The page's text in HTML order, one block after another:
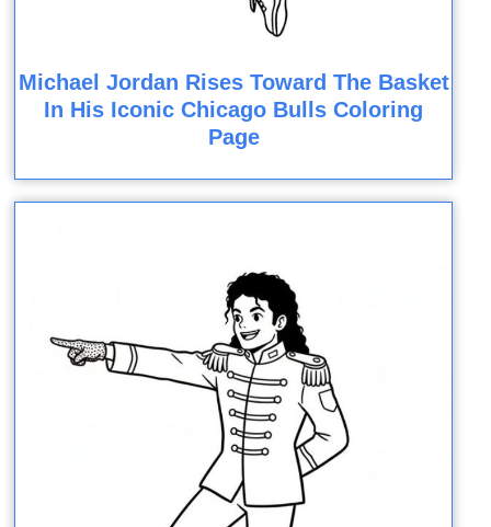
Michael Jordan Rises Toward The Basket
In His Iconic Chicago Bulls Coloring
Page